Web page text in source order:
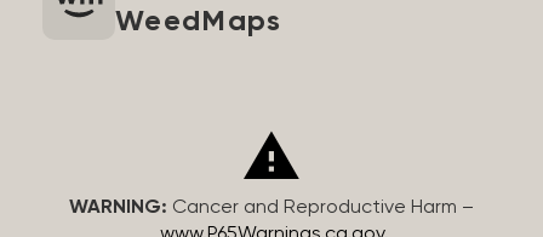
WeedMaps
WARNING: Cancer and Reproductive Harm –